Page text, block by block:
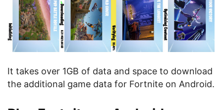
It takes over 1GB of data and space to download
the additional game data for Fortnite on Android.